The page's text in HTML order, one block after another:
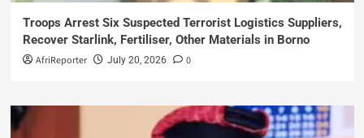
Troops Arrest Six Suspected Terrorist Logistics Suppliers,
Recover Starlink, Fertiliser, Other Materials in Borno
AfriReporter July 20, 2026 0